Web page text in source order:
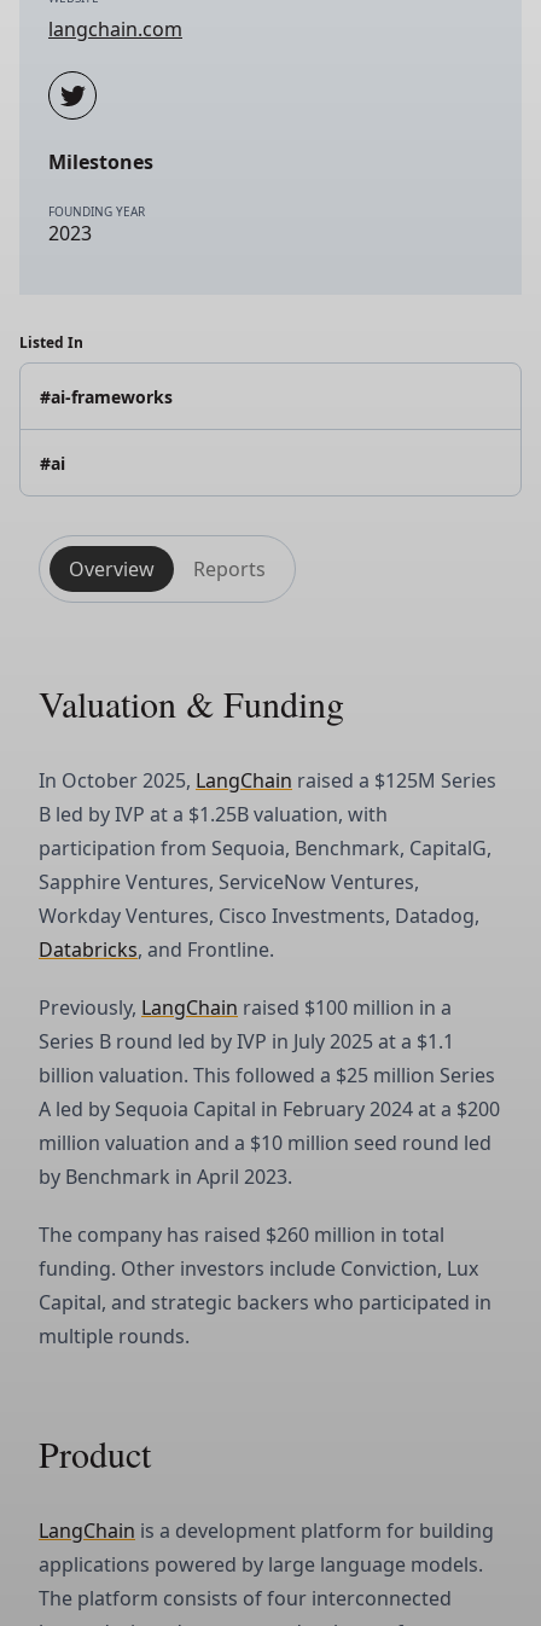
langchain.com
Milestones
FOUNDING YEAR
2023
Listed In
#ai-frameworks
#ai
Overview Reports
Valuation & Funding
In October 2025, LangChain raised a $125M Series
B led by IVP at a $1.25B valuation, with
participation from Sequoia, Benchmark, CapitalG,
Sapphire Ventures, ServiceNow Ventures,
Workday Ventures, Cisco Investments, Datadog,
Databricks, and Frontline.
Previously, LangChain raised $100 million in a
Series B round led by IVP in July 2025 at a $1.1
billion valuation. This followed a $25 million Series
A led by Sequoia Capital in February 2024 at a $200
million valuation and a $10 million seed round led
by Benchmark in April 2023.
The company has raised $260 million in total
funding. Other investors include Conviction, Lux
Capital, and strategic backers who participated in
multiple rounds.
Product
LangChain is a development platform for building
applications powered by large language models.
The platform consists of four interconnected